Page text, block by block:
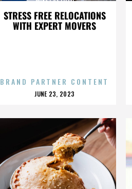
STRESS FREE RELOCATIONS
WITH EXPERT MOVERS
BRAND PARTNER CONTENT
POSTED
JUNE 23, 2023